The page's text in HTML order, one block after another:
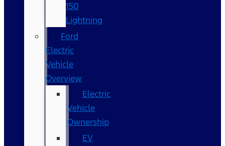
150
Lightning
Ford
Electric
Vehicle
Overview
Electric
Vehicle
Ownership
EV